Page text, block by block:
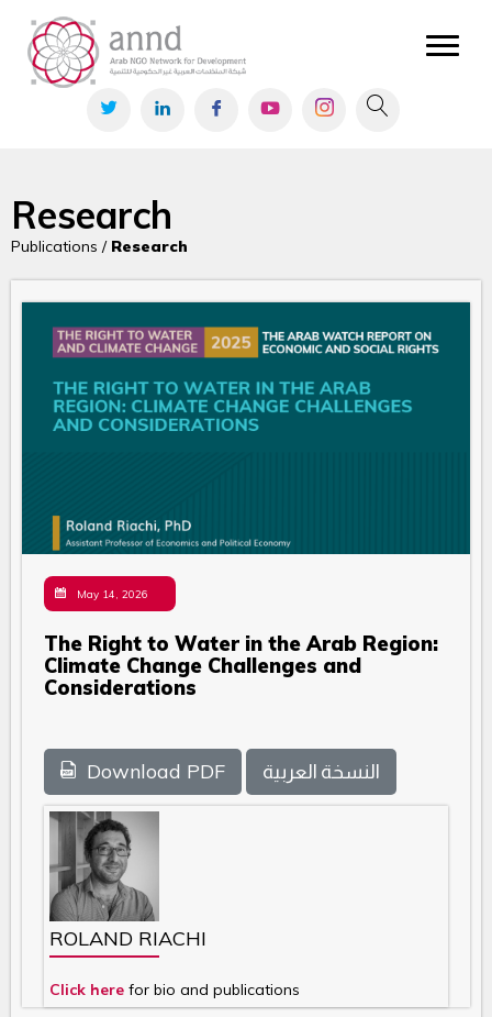
Research
Publications / Research
May 14, 2026
The Right to Water in the Arab Region:
Climate Change Challenges and
Considerations
Download PDF النسخة العربية
ROLAND RIACHI
Click here for bio and publications